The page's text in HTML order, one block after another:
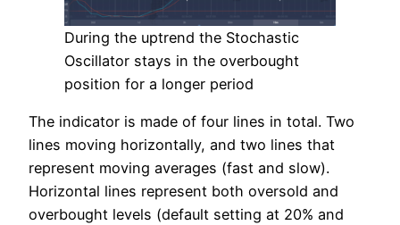
During the uptrend the Stochastic
Oscillator stays in the overbought
position for a longer period
The indicator is made of four lines in total. Two
lines moving horizontally, and two lines that
represent moving averages (fast and slow).
Horizontal lines represent both oversold and
overbought levels (default setting at 20% and